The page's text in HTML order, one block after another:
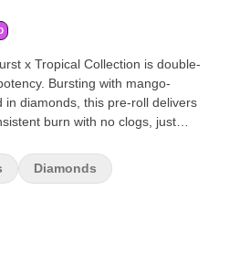
x Tropical Collection is double-
Bursting with mango-
in diamonds, this pre-roll delivers
burn with no clogs, just
Diamonds